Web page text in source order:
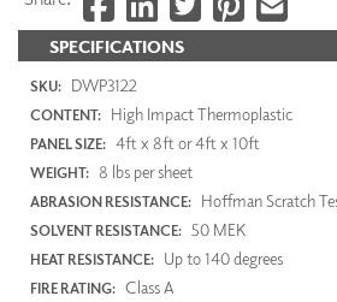
SPECIFICATIONS
SKU: DWP3122
CONTENT: High Impact Thermoplastic
PANEL SIZE: 4ft x 8ft or 4ft x 10ft
WEIGHT: 8 lbs per sheet
ABRASION RESISTANCE: Hoffman Scratch
SOLVENT RESISTANCE: 50 MEK
HEAT RESISTANCE: Up to 140 degrees
FIRE RATING: Class A